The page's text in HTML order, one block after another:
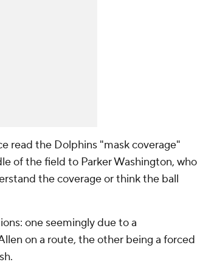
read the Dolphins "mask coverage"
of the field to Parker Washington, who
the coverage or think the ball
one seemingly due to a
on a route, the other being a forced